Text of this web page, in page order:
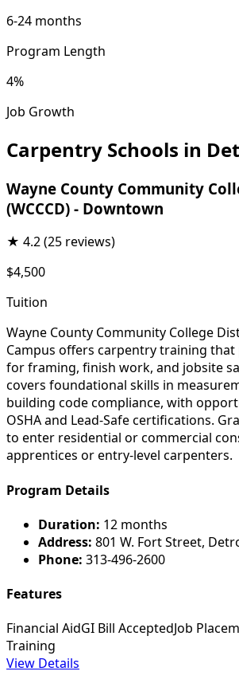
6-24 months
Program Length
4%
Job Growth
Carpentry Schools in
Wayne County Community
(WCCCD) - Downtown
★ 4.2(25 reviews)
$4,500
Tuition
Wayne County Community College
Campus offers carpentry training
for framing, finish work, and jobsite
covers foundational skills in
building code compliance, with
OSHA and Lead-Safe certifications.
to enter residential or commercial
apprentices or entry-level carpenters.
Program Details
Duration: 12 months
Address: 801 W. Fort Street,
Phone: 313-496-2600
Features
Financial AidGI Bill AcceptedJob
Training
View Details